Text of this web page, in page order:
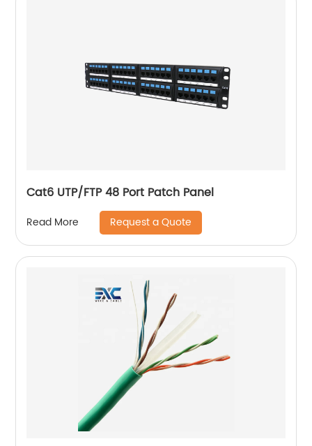
Cat6 UTP/FTP 48 Port Patch Panel
Read More Request a Quote